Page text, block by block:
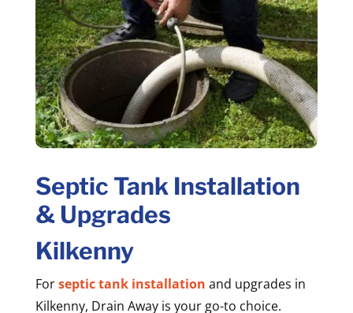
Septic Tank Installation
& Upgrades
Kilkenny
Forseptic tank installation and upgrades in
Kilkenny, Drain Away is your go-to choice.